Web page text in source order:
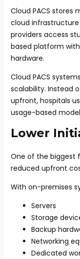
Cloud PACS stores
cloud infrastructure
providers access
based platform
hardware.
Cloud PACS
scalability. Instead
upfront, hospitals
usage-based
Lower
One of the biggest
reduced upfront
With on-premises
Servers
Storage
Backup
Networking
Dedicated